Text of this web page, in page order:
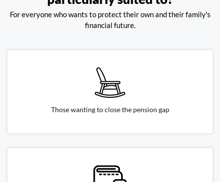
For everyone who wants to protect their own and their family's
financial future.
Those wanting to close the pension gap